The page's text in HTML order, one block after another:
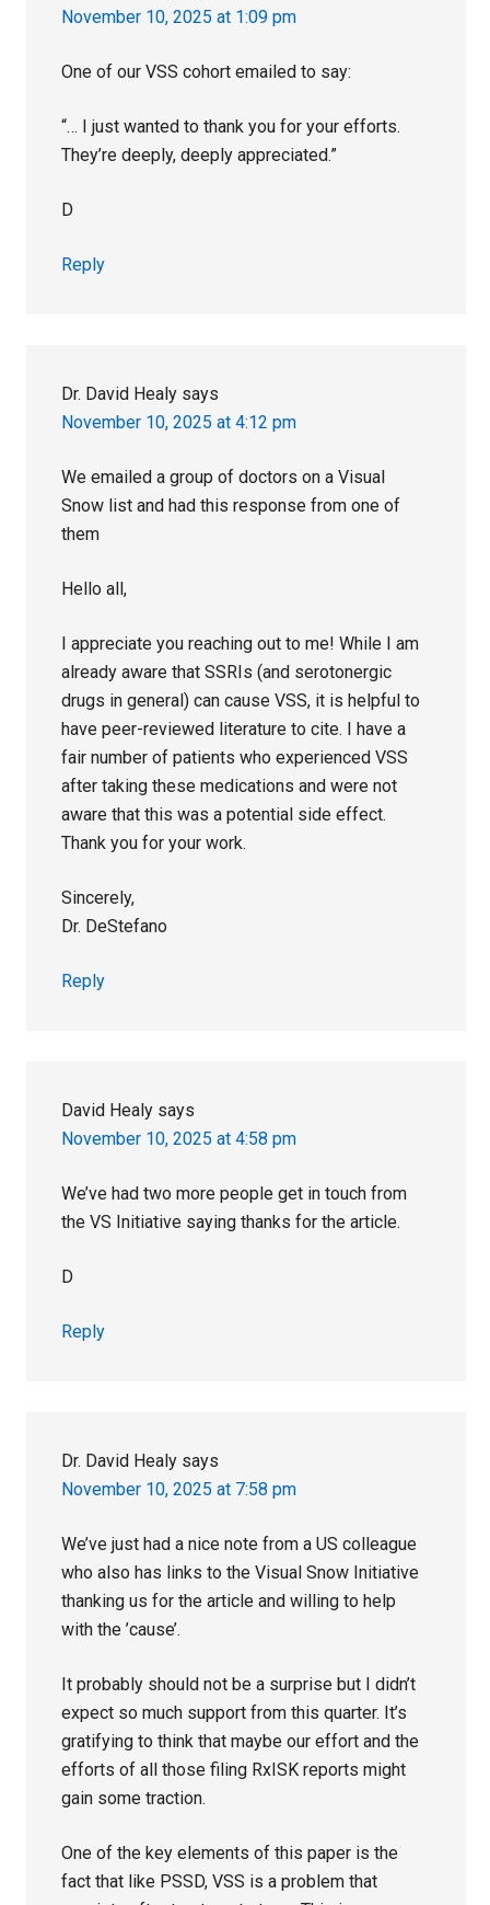
November 10, 2025 at 1:09 pm
One of our VSS cohort emailed to say:
“… I just wanted to thank you for your efforts.
They’re deeply, deeply appreciated.”
D
Reply
Dr. David Healy says
November 10, 2025 at 4:12 pm
We emailed a group of doctors on a Visual
Snow list and had this response from one of
them
Hello all,
I appreciate you reaching out to me! While I am
already aware that SSRIs (and serotonergic
drugs in general) can cause VSS, it is helpful to
have peer-reviewed literature to cite. I have a
fair number of patients who experienced VSS
after taking these medications and were not
aware that this was a potential side effect.
Thank you for your work.
Sincerely,
Dr. DeStefano
Reply
David Healy says
November 10, 2025 at 4:58 pm
We’ve had two more people get in touch from
the VS Initiative saying thanks for the article.
D
Reply
Dr. David Healy says
November 10, 2025 at 7:58 pm
We’ve just had a nice note from a US colleague
who also has links to the Visual Snow Initiative
thanking us for the article and willing to help
with the ’cause’.
It probably should not be a surprise but I didn’t
expect so much support from this quarter. It’s
gratifying to think that maybe our effort and the
efforts of all those filing RxISK reports might
gain some traction.
One of the key elements of this paper is the
fact that like PSSD, VSS is a problem that